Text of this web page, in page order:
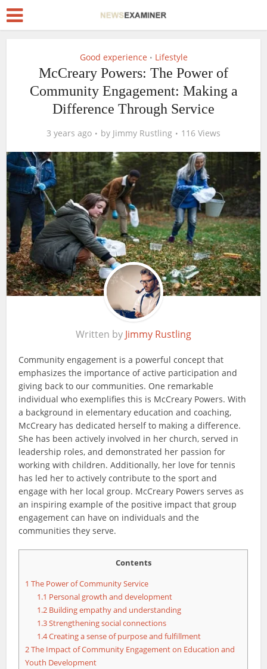
Good experience • Lifestyle
McCreary Powers: The Power of
Community Engagement: Making a
Difference Through Service
3 years ago by Jimmy Rustling 116 Views
Written by Jimmy Rustling
Community engagement is a powerful concept that
emphasizes the importance of active participation and
giving back to our communities. One remarkable
individual who exemplifies this is McCreary Powers. With
a background in elementary education and coaching,
McCreary has dedicated herself to making a difference.
She has been actively involved in her church, served in
leadership roles, and demonstrated her passion for
working with children. Additionally, her love for tennis
has led her to actively contribute to the sport and
engage with her local group. McCreary Powers serves as
an inspiring example of the positive impact that group
engagement can have on individuals and the
communities they serve.
Contents
1 The Power of Community Service
1.1 Personal growth and development
1.2 Building empathy and understanding
1.3Strengthening social connections
1.4Creating a sense of purpose and fulfillment
2The Impact of Community Engagement on Education and
Youth Development